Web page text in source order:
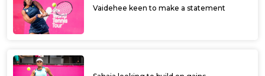
Vaidehee keen to make a statement